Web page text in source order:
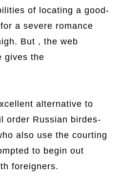
of locating a good-
a severe romance
But , the web
gives the
alternative to
order Russian birdes-
also use the courting
to begin out
foreigners.